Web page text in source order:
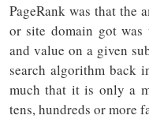
PageRank was that the
or site domain got
and value on a given
search algorithm back
much that it is only a
tens, hundreds or more